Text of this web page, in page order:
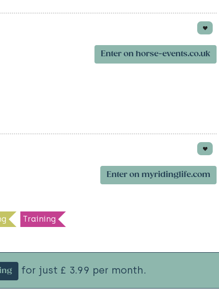
Enter on horse-events.co.uk
Enter on myridinglife.com
Training
for just £ 3.99 per month.